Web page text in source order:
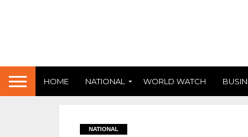
HOME NATIONAL WORLD WATCH
NATIONAL